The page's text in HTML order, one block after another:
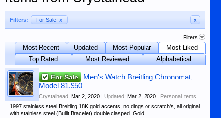
Filters: For Sale x x
Filters
Most Recent Updated Most Popular
Most Liked
Top Rated
Most Reviewed Alphabetical
For Sale
Men's Watch Breitling Chronomat,
Model 81.950
Crystalhead Mar 2, 2020 | Updated: Mar 2, 2020
Personal Items
1997 stainless steel Breitling 18K gold accents, no dings or scratch's, all original
with stainless steel (Bullit Bracelet) double clasped. Gold...